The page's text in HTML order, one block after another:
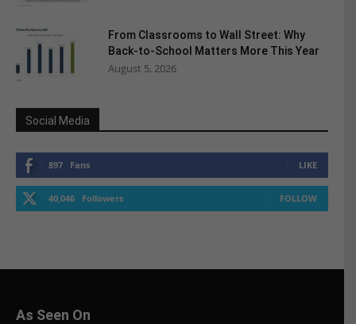
From Classrooms to Wall Street: Why
Back-to-School Matters More This Year
August 5, 2026
Social Media
897 Fans LIKE
40,046 Followers FOLLOW
As Seen On